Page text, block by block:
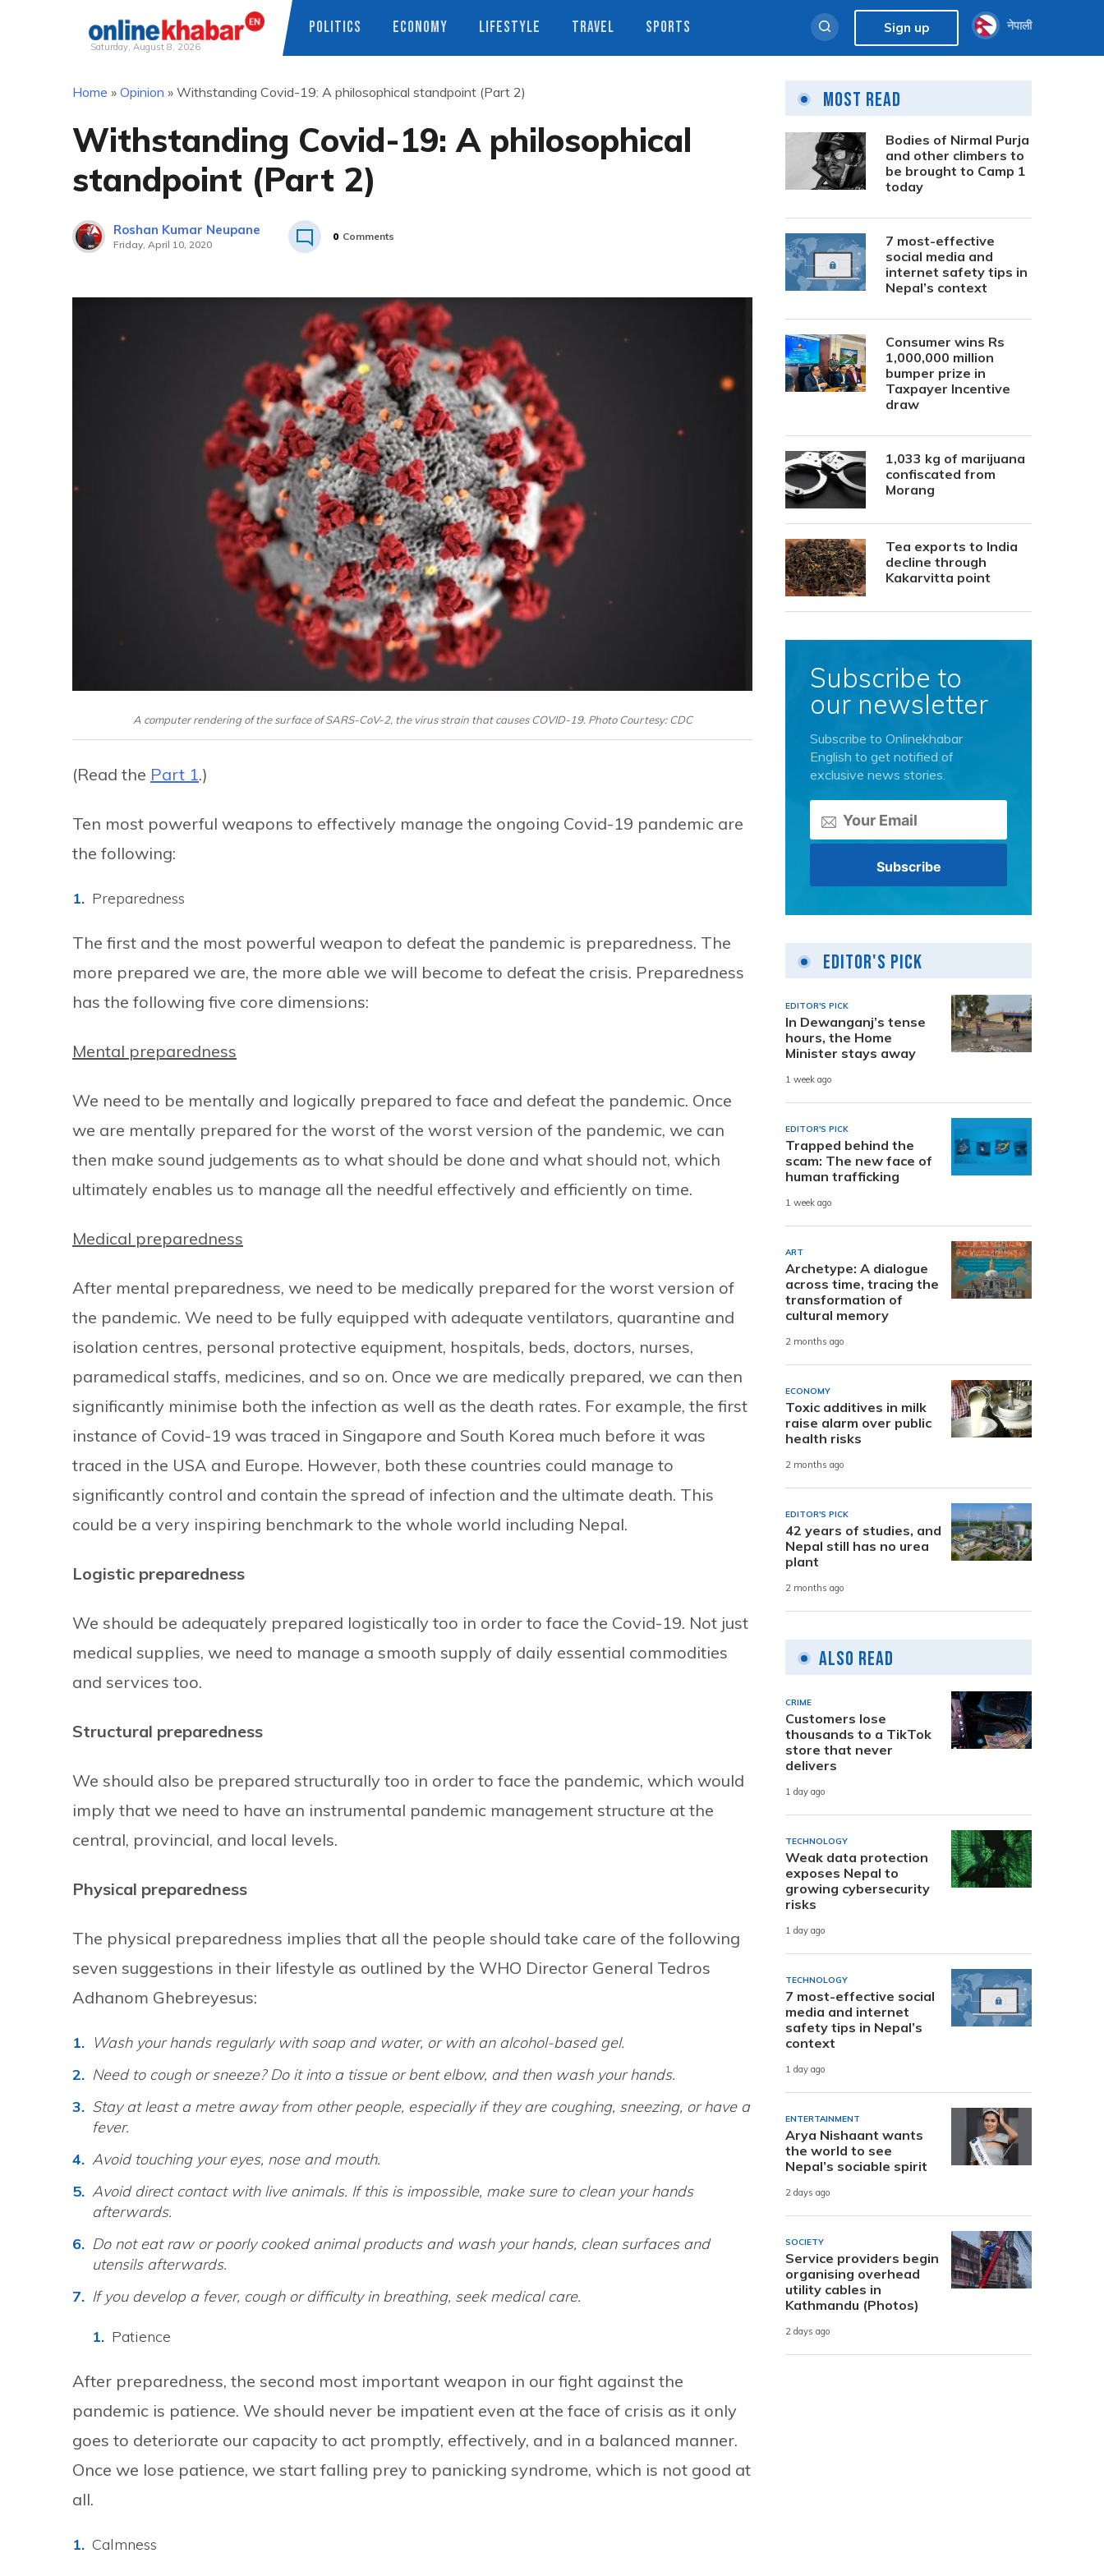
Saturday, August 8, 2026
POLITICS ECONOMY LIFESTYLE TRAVEL SPORTS Sign up नेपाली
Home » Opinion » Withstanding Covid-19: A philosophical standpoint (Part 2)
Withstanding Covid-19: A philosophical
standpoint (Part 2)
Roshan Kumar Neupane
Friday, April 10, 2020
0 Comments
A computer rendering of the surface of SARS-CoV-2, the virus strain that causes COVID-19. Photo Courtesy: CDC
(Read the Part 1.)
Ten most powerful weapons to effectively manage the ongoing Covid-19 pandemic are
the following:
Preparedness
The first and the most powerful weapon to defeat the pandemic is preparedness. The
more prepared we are, the more able we will become to defeat the crisis. Preparedness
has the following five core dimensions:
Mental preparedness
We need to be mentally and logically prepared to face and defeat the pandemic. Once
we are mentally prepared for the worst of the worst version of the pandemic, we can
then make sound judgements as to what should be done and what should not, which
ultimately enables us to manage all the needful effectively and efficiently on time.
Medical preparedness
After mental preparedness, we need to be medically prepared for the worst version of
the pandemic. We need to be fully equipped with adequate ventilators, quarantine and
isolation centres, personal protective equipment, hospitals, beds, doctors, nurses,
paramedical staffs, medicines, and so on. Once we are medically prepared, we can then
significantly minimise both the infection as well as the death rates. For example, the first
instance of Covid-19 was traced in Singapore and South Korea much before it was
traced in the USA and Europe. However, both these countries could manage to
significantly control and contain the spread of infection and the ultimate death. This
could be a very inspiring benchmark to the whole world including Nepal.
Logistic preparedness
We should be adequately prepared logistically too in order to face the Covid-19. Not just
medical supplies, we need to manage a smooth supply of daily essential commodities
and services too.
Structural preparedness
We should also be prepared structurally too in order to face the pandemic, which would
imply that we need to have an instrumental pandemic management structure at the
central, provincial, and local levels.
Physical preparedness
The physical preparedness implies that all the people should take care of the following
seven suggestions in their lifestyle as outlined by the WHO Director General Tedros
Adhanom Ghebreyesus:
Wash your hands regularly with soap and water, or with an alcohol-based gel.
Need to cough or sneeze? Do it into a tissue or bent elbow, and then wash your hands.
Stay at least a metre away from other people, especially if they are coughing, sneezing, or have a
fever.
Avoid touching your eyes, nose and mouth.
Avoid direct contact with live animals. If this is impossible, make sure to clean your hands
afterwards.
Do not eat raw or poorly cooked animal products and wash your hands, clean surfaces and
utensils afterwards.
If you develop a fever, cough or difficulty in breathing, seek medical care.
Patience
After preparedness, the second most important weapon in our fight against the
pandemic is patience. We should never be impatient even at the face of crisis as it only
goes to deteriorate our capacity to act promptly, effectively, and in a balanced manner.
Once we lose patience, we start falling prey to panicking syndrome, which is not good at
all.
Calmness
Most Read
Bodies of Nirmal Purja
and other climbers to
be brought to Camp 1
today
7 most-effective
social media and
internet safety tips in
Nepal’s context
Consumer wins Rs
1,000,000 million
bumper prize in
Taxpayer Incentive
draw
1,033 kg of marijuana
confiscated from
Morang
Tea exports to India
decline through
Kakarvitta point
Subscribe to
our newsletter
Subscribe to Onlinekhabar
English to get notified of
exclusive news stories.
Editor's Pick
EDITOR'S PICK
In Dewanganj’s tense
hours, the Home
Minister stays away
1 week ago
EDITOR'S PICK
Trapped behind the
scam: The new face of
human trafficking
1 week ago
ART
Archetype: A dialogue
across time, tracing the
transformation of
cultural memory
2 months ago
ECONOMY
Toxic additives in milk
raise alarm over public
health risks
2 months ago
EDITOR'S PICK
42 years of studies, and
Nepal still has no urea
plant
2 months ago
Also Read
CRIME
Customers lose
thousands to a TikTok
store that never
delivers
1 day ago
TECHNOLOGY
Weak data protection
exposes Nepal to
growing cybersecurity
risks
1 day ago
TECHNOLOGY
7 most-effective social
media and internet
safety tips in Nepal’s
context
1 day ago
ENTERTAINMENT
Arya Nishaant wants
the world to see
Nepal’s sociable spirit
2 days ago
SOCIETY
Service providers begin
organising overhead
utility cables in
Kathmandu (Photos)
2 days ago